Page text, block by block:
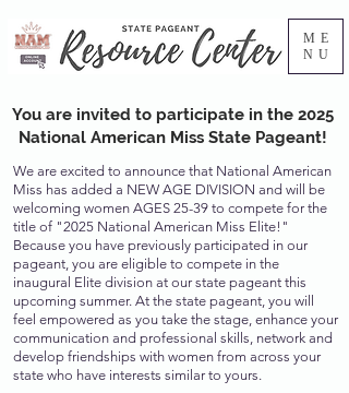
ME
NU
You are invited to participate in the 2025
National American Miss State Pageant!
We are excited to announce that National American
Miss has added a NEW AGE DIVISION and will be
welcoming women AGES 25-39 to compete for the
title of "2025 National American Miss Elite!"
Because you have previously participated in our
pageant, you are eligible to compete in the
inaugural Elite division at our state pageant this
upcoming summer. At the state pageant, you will
feel empowered as you take the stage, enhance your
communication and professional skills, network and
develop friendships with women from across your
state who have interests similar to yours.